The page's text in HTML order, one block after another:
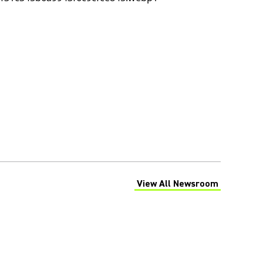
View All Newsroom
(Opens in a new tab)